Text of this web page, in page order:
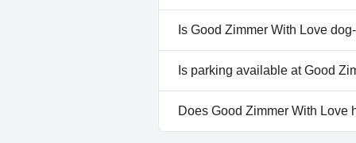
No, a spa isn't available at
Is Good Zimmer With Love
No, Good Zimmer With Love
Is parking available at Good
Yes, parking facilities are
Does Good Zimmer With Love